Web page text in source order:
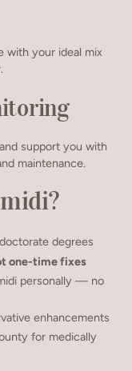
with your ideal mix
support you with
maintenance.
degrees
one-time fixes
personally — no
enhancements
for medically